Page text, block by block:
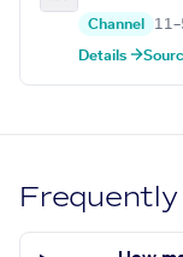
Channel
Details →